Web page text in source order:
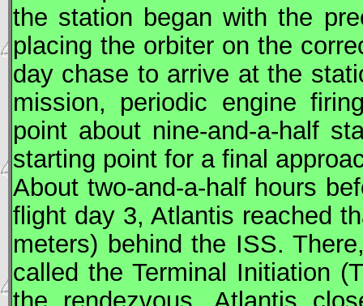
the station began with the
placing the orbiter on the
day chase to arrive at the
mission, periodic engine
point about nine-and-a-half
starting point for a final
About two-and-a-half hours
flight day 3, Atlantis reached
meters) behind the ISS.
called the Terminal Initiation